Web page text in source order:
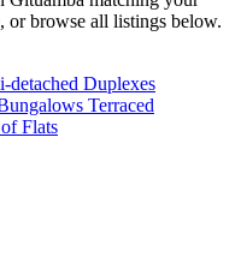
or browse all listings below.
detached Duplexes
Terraced
Flats